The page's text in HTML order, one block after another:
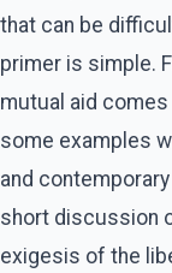
that can be
primer is simple.
mutual aid
some examples
and
short discussion
exigesis of the